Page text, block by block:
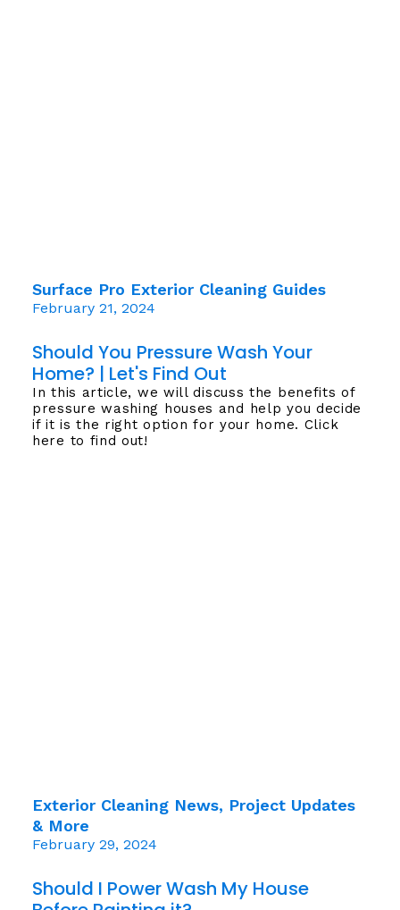
Should You Pressure Wash Your
Home? | Let's Find Out
In this article, we will discuss the benefits of
pressure washing houses and help you decide
if it is the right option for your home. Click
here to find out!
Surface Pro Exterior Cleaning Guides
February 21, 2024
Should I Power Wash My House
Exterior Cleaning News, Project Updates
& More
February 29, 2024